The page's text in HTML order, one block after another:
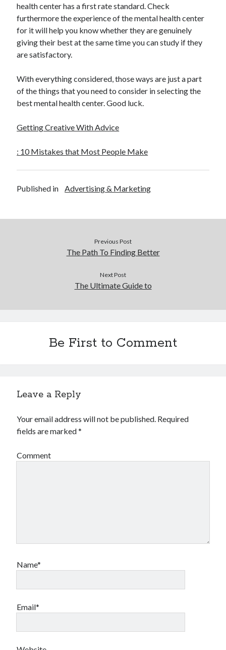
health center has a first rate standard. Check
furthermore the experience of the mental health center
for it will help you know whether they are genuinely
giving their best at the same time you can study if they
are satisfactory.
With everything considered, those ways are just a part
of the things that you need to consider in selecting the
best mental health center. Good luck.
Getting Creative With Advice
: 10 Mistakes that Most People Make
Published in Advertising & Marketing
Previous Post
The Path To Finding Better
Next Post
The Ultimate Guide to
Be First to Comment
Leave a Reply
Your email address will not be published. Required
fields are marked*
Comment
Name*
Email*